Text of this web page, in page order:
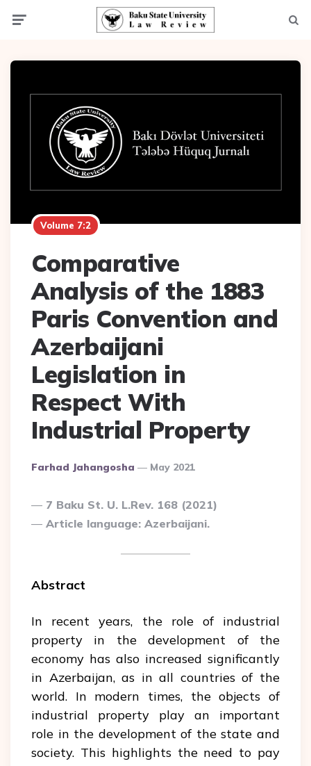
Volume 7:2
Comparative
Analysis of the 1883
Paris Convention and
Azerbaijani
Legislation in
Respect With
Industrial Property
Posted
Farhad Jahangosha May 2021
7 Baku St. U. L.Rev. 168 (2021)
Article language: Azerbaijani.
Abstract
In recent years, the role of industrial
property in the development of the
economy has also increased significantly
in Azerbaijan, as in all countries of the
world. In modern times, the objects of
industrial property play an important
role in the development of the state and
society. This highlights the need to pay